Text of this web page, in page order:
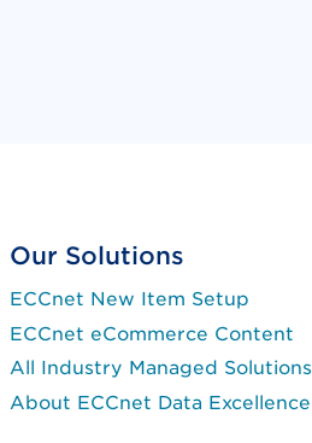
Our Solutions
ECCnet New Item Setup
ECCnet eCommerce Content
All Industry Managed Solutions
About ECCnet Data Excellence